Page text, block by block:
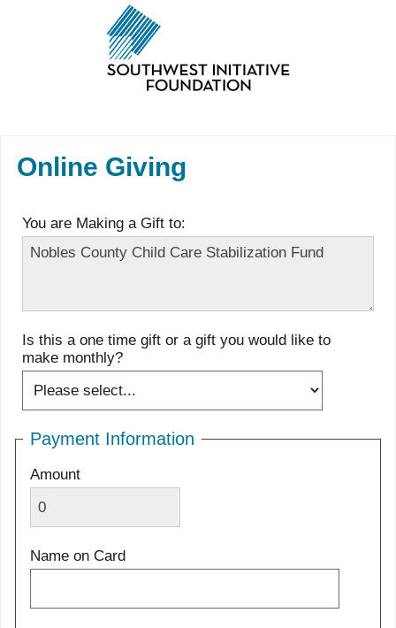
Online Giving
You are Making a Gift to:
Is this a one time gift or a gift you would like to
make monthly?
Payment Information
Amount
Name on Card